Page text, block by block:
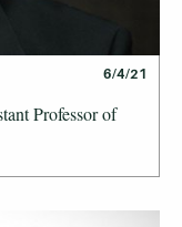
6/4/21
Professor of